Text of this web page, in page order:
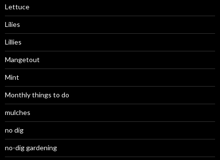
Lettuce
Lilies
Lillies
Mangetout
Mint
Monthly things to do
mulches
no dig
no-dig gardening